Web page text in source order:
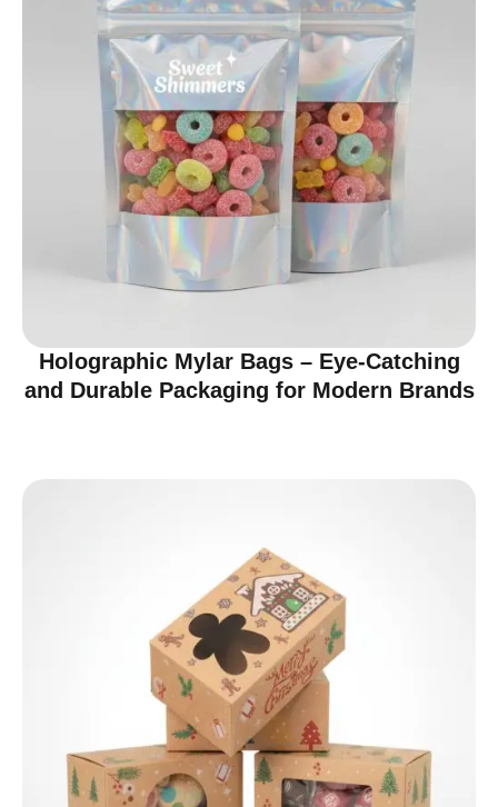
Holographic Mylar Bags – Eye-Catching
and Durable Packaging for Modern Brands